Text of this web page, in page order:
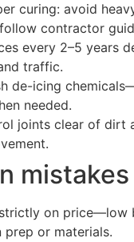
curing: avoid
contractor
every 2–5 years
traffic.
de-icing
needed.
joints clear of dirt
on price—low
prep or materials.